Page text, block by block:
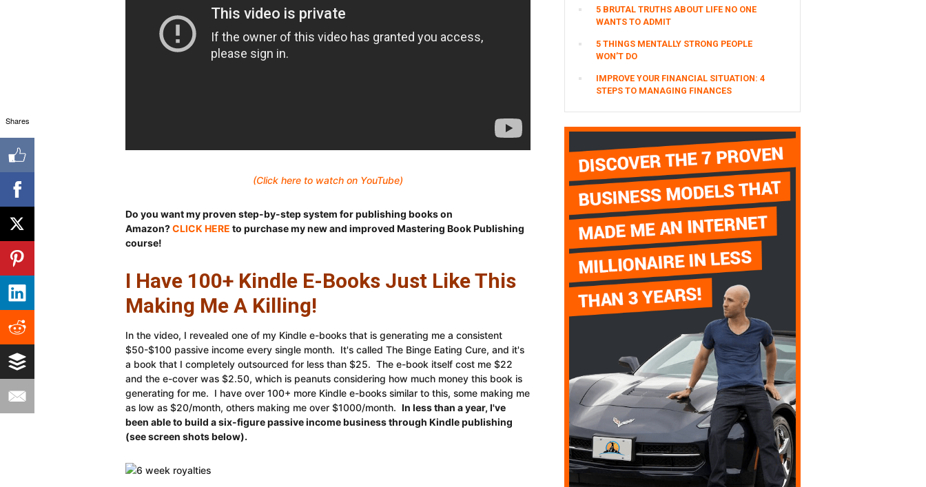
(Click here to watch on YouTube)
Do you want my proven step-by-step system for publishing books on
Amazon?CLICK HERE to purchase my new and improved Mastering Book Publishing
course!
I Have 100+ Kindle E-Books Just Like This
Making Me A Killing!
In the video, I revealed one of my Kindle e-books that is generating me a consistent
$50-$100 passive income every single month. It's called The Binge Eating Cure, and it's
a book that I completely outsourced for less than $25. The e-book itself cost me $22
and the e-cover was $2.50, which is peanuts considering how much money this book is
generating for me. I have over 100+ more Kindle e-books similar to this, some making me
as low as $20/month, others making me over $1000/month.In less than a year, I've
been able to build a six-figure passive income business through Kindle publishing
(see screen shots below).
5 BRUTAL TRUTHS ABOUT LIFE NO ONE
WANTS TO ADMIT
5 THINGS MENTALLY STRONG PEOPLE
WON’T DO
IMPROVE YOUR FINANCIAL SITUATION: 4
STEPS TO MANAGING FINANCES
Shares